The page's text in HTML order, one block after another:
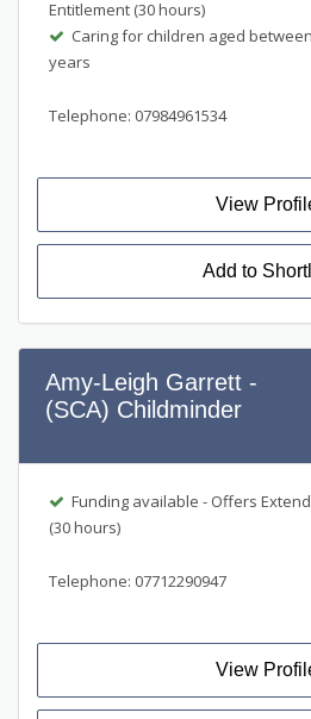
Entitlement (30 hours)
Caring for children aged
years
Telephone: 07984961534
View
Add to
Amy-Leigh Garrett -
(SCA) Childminder
Funding available - Offers
(30 hours)
Telephone: 07712290947
View